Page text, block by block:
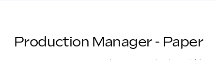
Production Manager - Paper